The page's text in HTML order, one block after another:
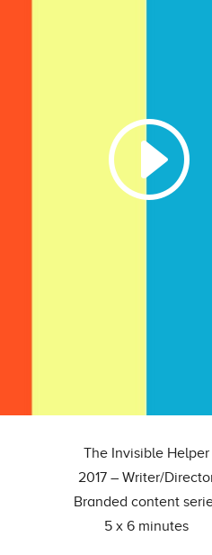
The Invisible Helper
2017 – Writer/
Branded content
5 x 6 minutes